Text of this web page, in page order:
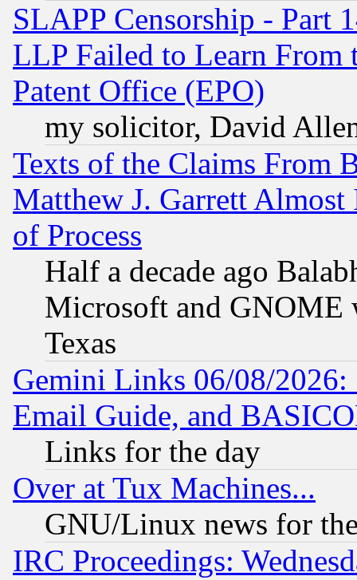
SLAPP Censorship - Part
LLP Failed to Learn From
Patent Office (EPO)
my solicitor, David
Texts of the Claims From
Matthew J. Garrett
of Process
Half a decade ago
Microsoft and GNOME
Texas
Gemini Links 06/08/
Email Guide, and
Links for the day
Over at Tux Machines...
GNU/Linux news for
IRC Proceedings: